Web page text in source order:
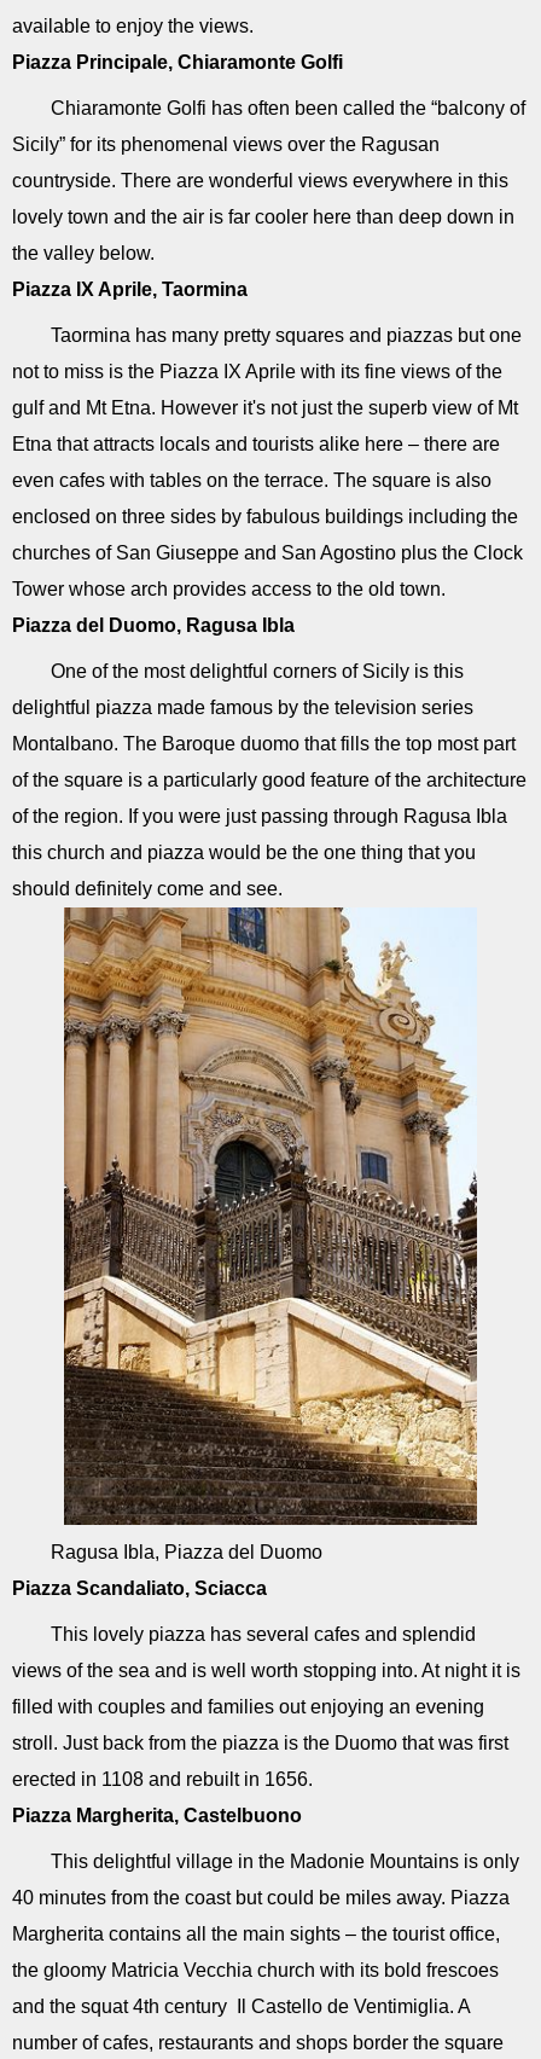
available to enjoy the views.
Piazza Principale, Chiaramonte Golfi
Chiaramonte Golfi has often been called the “balcony of
Sicily” for its phenomenal views over the Ragusan
countryside. There are wonderful views everywhere in this
lovely town and the air is far cooler here than deep down in
the valley below.
Piazza IX Aprile, Taormina
Taormina has many pretty squares and piazzas but one
not to miss is the Piazza IX Aprile with its fine views of the
gulf and Mt Etna. However it's not just the superb view of Mt
Etna that attracts locals and tourists alike here – there are
even cafes with tables on the terrace. The square is also
enclosed on three sides by fabulous buildings including the
churches of San Giuseppe and San Agostino plus the Clock
Tower whose arch provides access to the old town.
Piazza del Duomo, Ragusa Ibla
One of the most delightful corners of Sicily is this
delightful piazza made famous by the television series
Montalbano. The Baroque duomo that fills the top most part
of the square is a particularly good feature of the architecture
of the region. If you were just passing through Ragusa Ibla
this church and piazza would be the one thing that you
should definitely come and see.
Ragusa Ibla, Piazza del Duomo
Piazza Scandaliato, Sciacca
This lovely piazza has several cafes and splendid
views of the sea and is well worth stopping into. At night it is
filled with couples and families out enjoying an evening
stroll. Just back from the piazza is the Duomo that was first
erected in 1108 and rebuilt in 1656.
Piazza Margherita, Castelbuono
This delightful village in the Madonie Mountains is only
40 minutes from the coast but could be miles away. Piazza
Margherita contains all the main sights – the tourist office,
the gloomy Matricia Vecchia church with its bold frescoes
and the squat 4th century Il Castello de Ventimiglia. A
number of cafes, restaurants and shops border the square